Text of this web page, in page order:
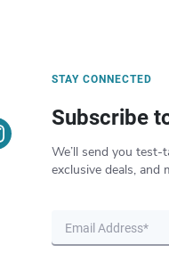
STAY CONNECTED
Subscribe
We’ll send you test-
exclusive deals, and